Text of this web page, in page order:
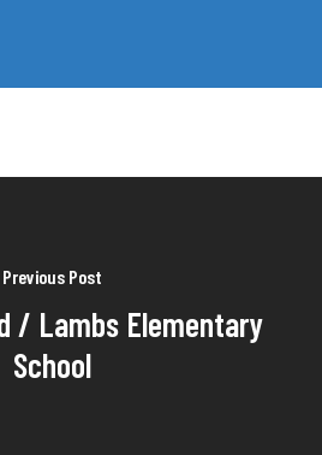
Previous Post
/ Lambs Elementary
School